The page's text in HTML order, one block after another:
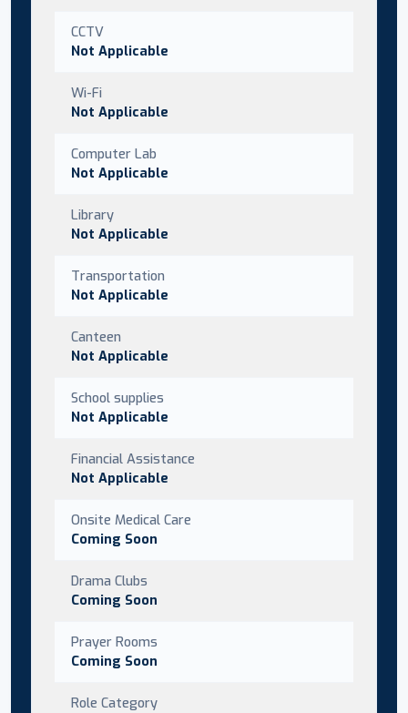
CCTV
Not Applicable
Wi-Fi
Not Applicable
Computer Lab
Not Applicable
Library
Not Applicable
Transportation
Not Applicable
Canteen
Not Applicable
School supplies
Not Applicable
Financial Assistance
Not Applicable
Onsite Medical Care
Coming Soon
Drama Clubs
Coming Soon
Prayer Rooms
Coming Soon
Role Category